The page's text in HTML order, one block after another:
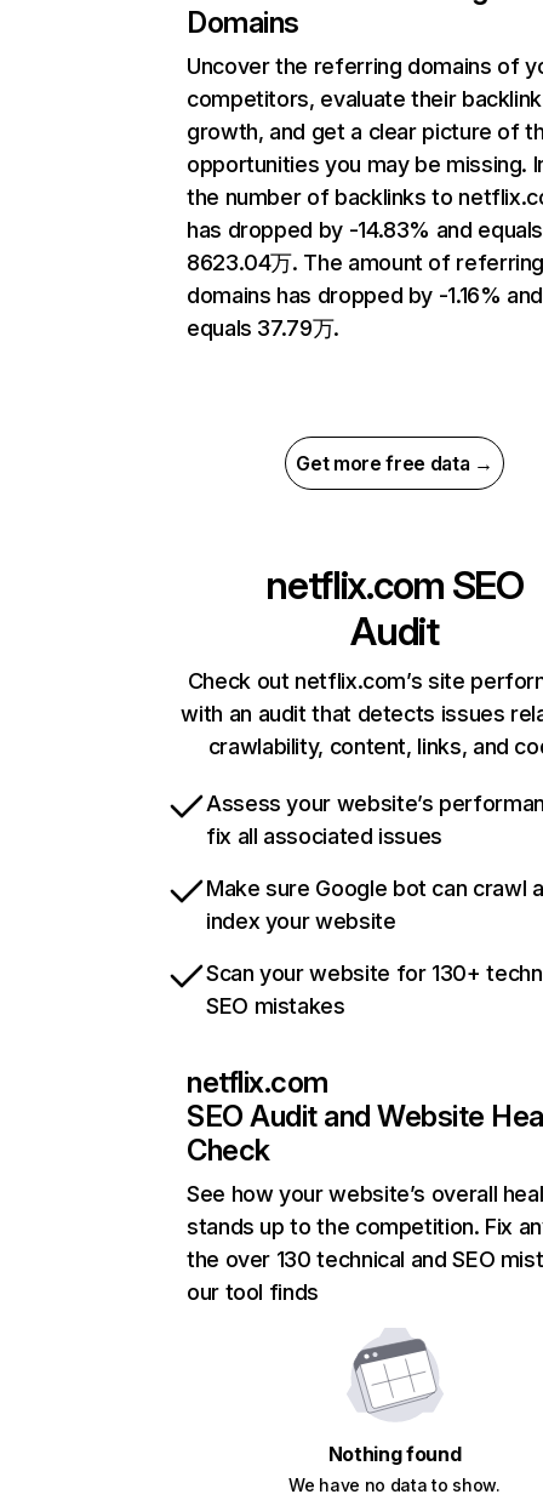
Domains
Uncover the referring domains of
competitors, evaluate their backlink
growth, and get a clear picture of
opportunities you may be missing.
the number of backlinks to
has dropped by -14.83% and equals
8623.04万. The amount of
domains has dropped by -1.16% and
equals 37.79万.
Get more free data →
netflix.com SEO
Audit
Check out netflix.com’s site
with an audit that detects issues
crawlability, content, links, and
Assess your website’s
fix all associated issues
Make sure Google bot can crawl
index your website
Scan your website for 130+
SEO mistakes
netflix.com
SEO Audit and Website
Check
See how your website’s overall
stands up to the competition. Fix
the over 130 technical and SEO
our tool finds
Nothing found
We have no data to show.